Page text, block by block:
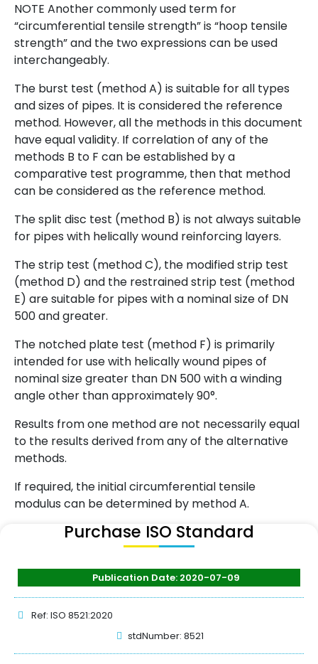
NOTE Another commonly used term for
“circumferential tensile strength” is “hoop tensile
strength” and the two expressions can be used
interchangeably.
The burst test (method A) is suitable for all types
and sizes of pipes. It is considered the reference
method. However, all the methods in this document
have equal validity. If correlation of any of the
methods B to F can be established by a
comparative test programme, then that method
can be considered as the reference method.
The split disc test (method B) is not always suitable
for pipes with helically wound reinforcing layers.
The strip test (method C), the modified strip test
(method D) and the restrained strip test (method
E) are suitable for pipes with a nominal size of DN
500 and greater.
The notched plate test (method F) is primarily
intended for use with helically wound pipes of
nominal size greater than DN 500 with a winding
angle other than approximately 90°.
Results from one method are not necessarily equal
to the results derived from any of the alternative
methods.
If required, the initial circumferential tensile
modulus can be determined by method A.
Purchase ISO Standard
Publication Date: 2020-07-09
Ref: ISO 8521:2020
stdNumber: 8521